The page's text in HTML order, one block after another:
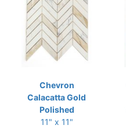
Chevron
Calacatta Gold
Polished
11" x 11"